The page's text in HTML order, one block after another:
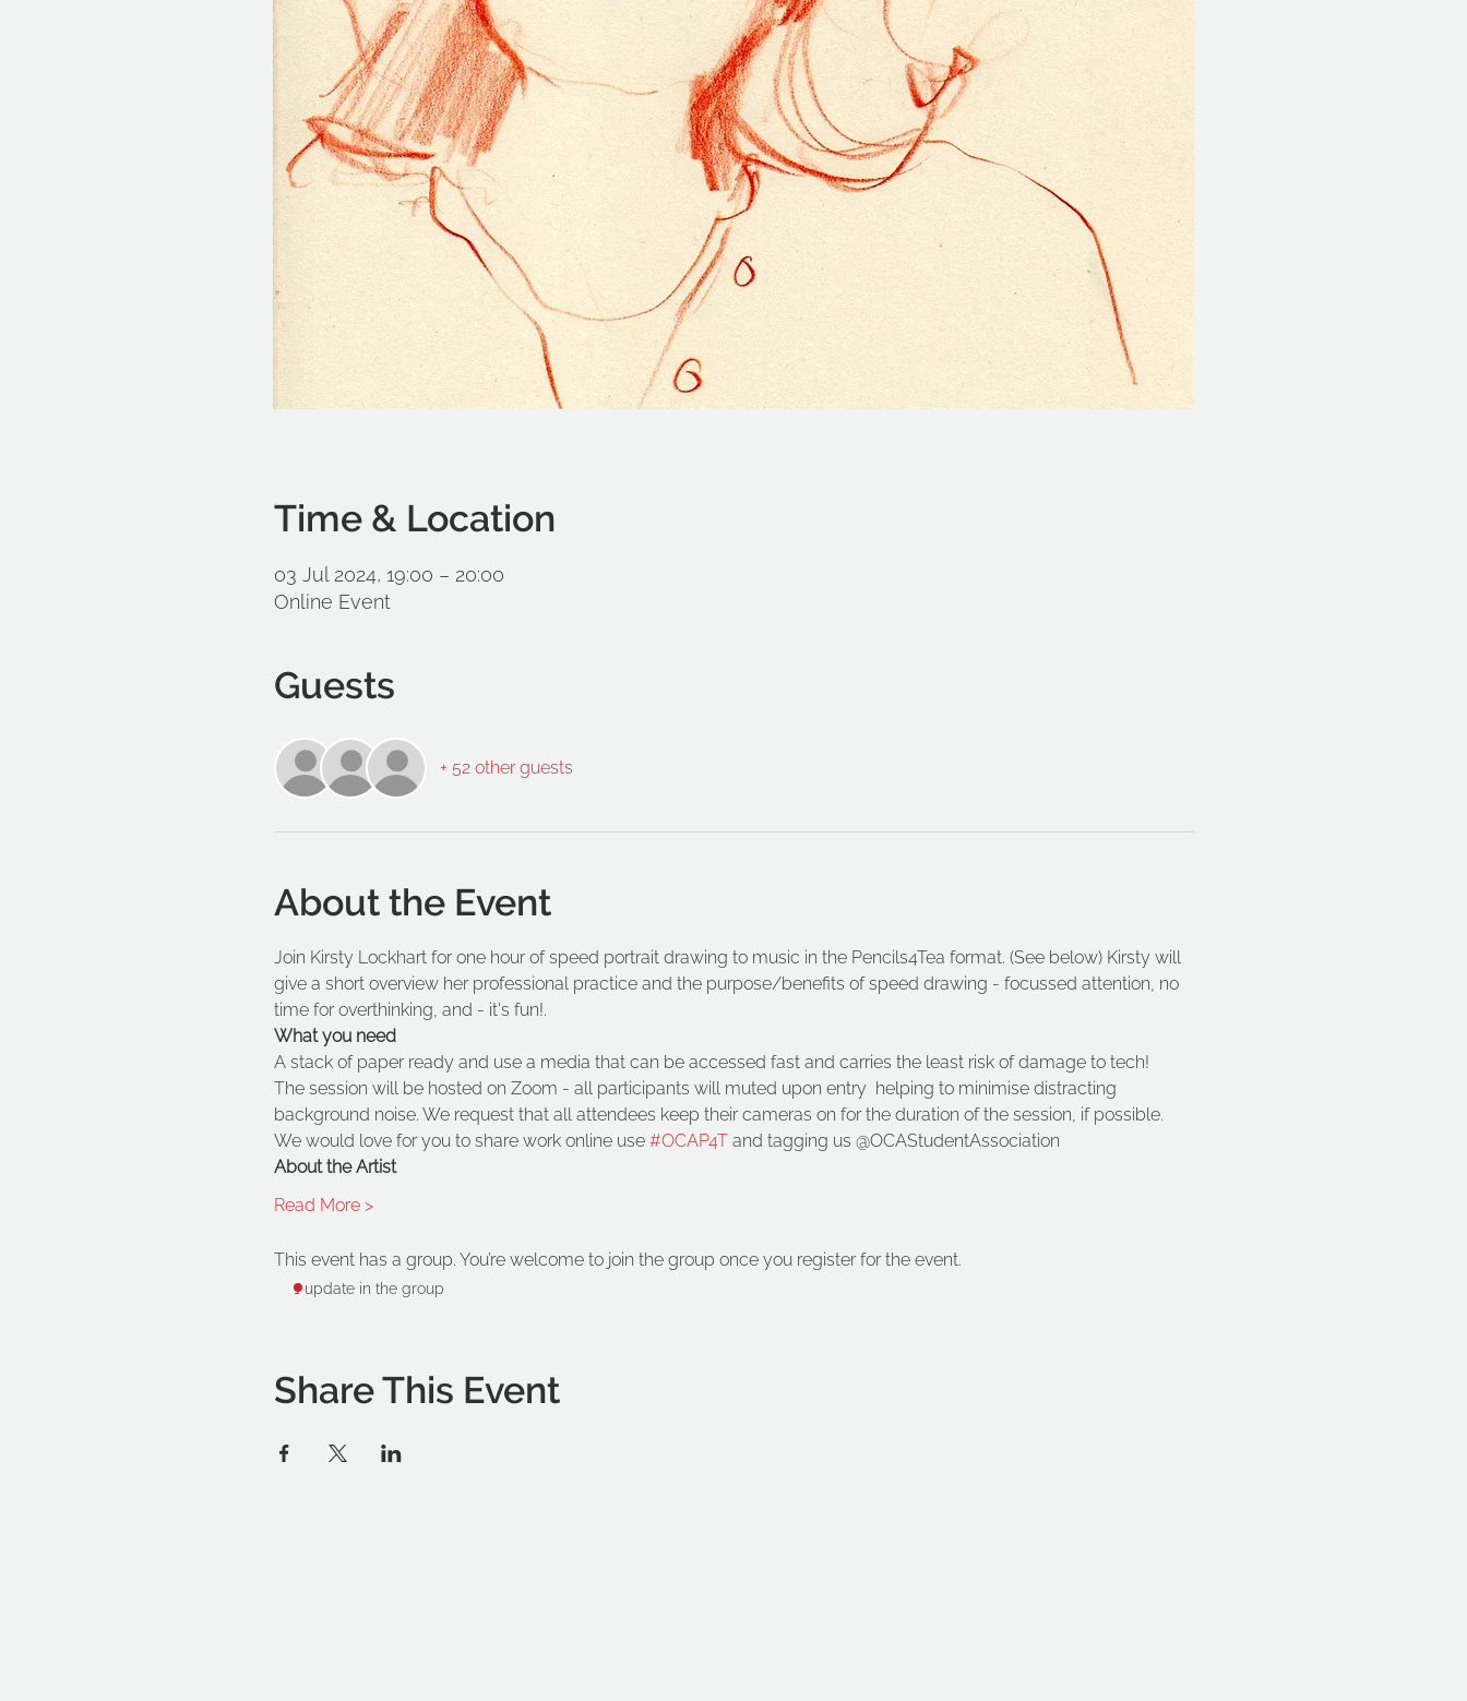
Time & Location
03 Jul 2024, 19:00 – 20:00
Online Event
Guests
+ 52 other guests
About the Event
Join Kirsty Lockhart for one hour of speed portrait drawing to music in the Pencils4Tea format. (See below) Kirsty will
give a short overview her professional practice and the purpose/benefits of speed drawing - focussed attention, no
time for overthinking, and - it's fun!.
What you need
A stack of paper ready and use a media that can be accessed fast and carries the least risk of damage to tech!
The session will be hosted on Zoom - all participants will muted upon entry  helping to minimise distracting
background noise. We request that all attendees keep their cameras on for the duration of the session, if possible.
We would love for you to share work online use #OCAP4T and tagging us @OCAStudentAssociation
About the Artist
Read More >
This event has a group. You’re welcome to join the group once you register for the event.
1 update in the group
Share This Event